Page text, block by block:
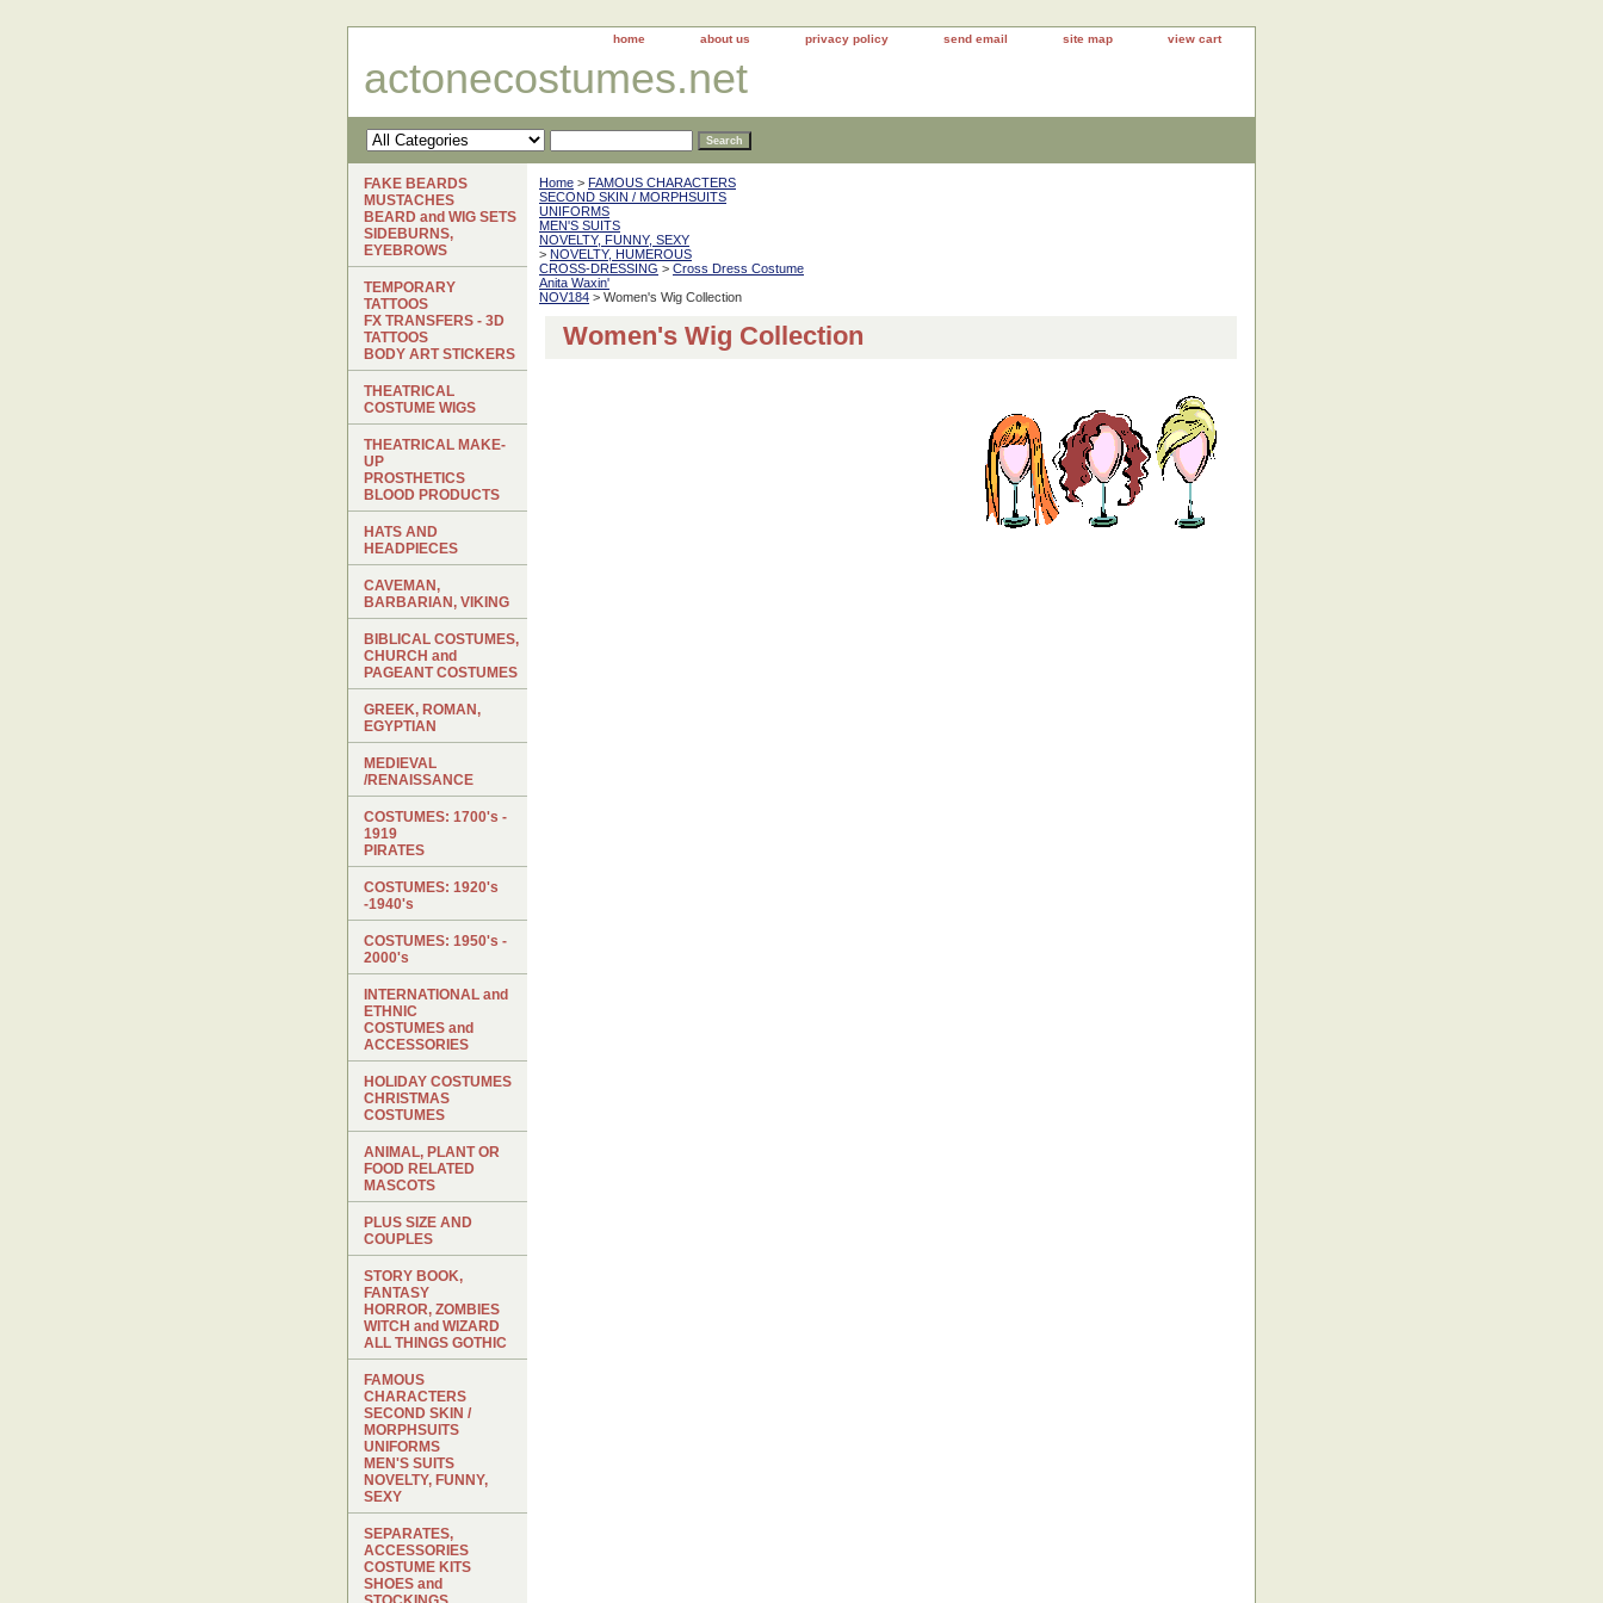
home about us privacy policy send email site map view cart
actonecostumes.net
Home > FAMOUS CHARACTERS
SECOND SKIN / MORPHSUITS
UNIFORMS
MEN'S SUITS
NOVELTY, FUNNY, SEXY
> NOVELTY, HUMEROUS
CROSS-DRESSING > Cross Dress Costume
Anita Waxin'
NOV184 > Women's Wig Collection
Women's Wig Collection
FAKE BEARDS
MUSTACHES
BEARD and WIG SETS
SIDEBURNS,
EYEBROWS
TEMPORARY
TATTOOS
FX TRANSFERS - 3D
TATTOOS
BODY ART STICKERS
THEATRICAL
COSTUME WIGS
THEATRICAL MAKE-
UP
PROSTHETICS
BLOOD PRODUCTS
HATS AND
HEADPIECES
CAVEMAN,
BARBARIAN, VIKING
BIBLICAL COSTUMES,
CHURCH and
PAGEANT COSTUMES
GREEK, ROMAN,
EGYPTIAN
MEDIEVAL
/RENAISSANCE
COSTUMES: 1700's -
1919
PIRATES
COSTUMES: 1920's
-1940's
COSTUMES: 1950's -
2000's
INTERNATIONAL and
ETHNIC
COSTUMES and
ACCESSORIES
HOLIDAY COSTUMES
CHRISTMAS
COSTUMES
ANIMAL, PLANT OR
FOOD RELATED
MASCOTS
PLUS SIZE AND
COUPLES
STORY BOOK,
FANTASY
HORROR, ZOMBIES
WITCH and WIZARD
ALL THINGS GOTHIC
FAMOUS
CHARACTERS
SECOND SKIN /
MORPHSUITS
UNIFORMS
MEN'S SUITS
NOVELTY, FUNNY,
SEXY
SEPARATES,
ACCESSORIES
COSTUME KITS
SHOES and